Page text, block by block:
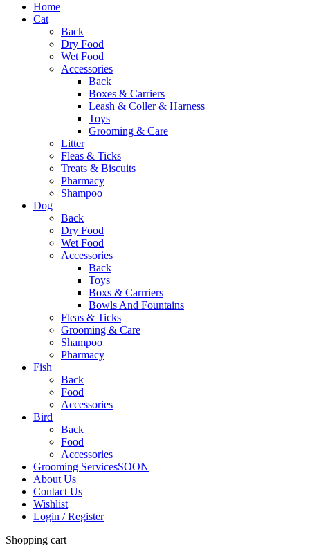
Home
Cat
Back
Dry Food
Wet Food
Accessories
Back
Boxes & Carriers
Leash & Coller & Harness
Toys
Grooming & Care
Litter
Fleas & Ticks
Treats & Biscuits
Pharmacy
Shampoo
Dog
Back
Dry Food
Wet Food
Accessories
Back
Toys
Boxs & Carrriers
Bowls And Fountains
Fleas & Ticks
Grooming & Care
Shampoo
Pharmacy
Fish
Back
Food
Accessories
Bird
Back
Food
Accessories
Grooming ServicesSOON
About Us
Contact Us
Wishlist
Login / Register
Shopping cart